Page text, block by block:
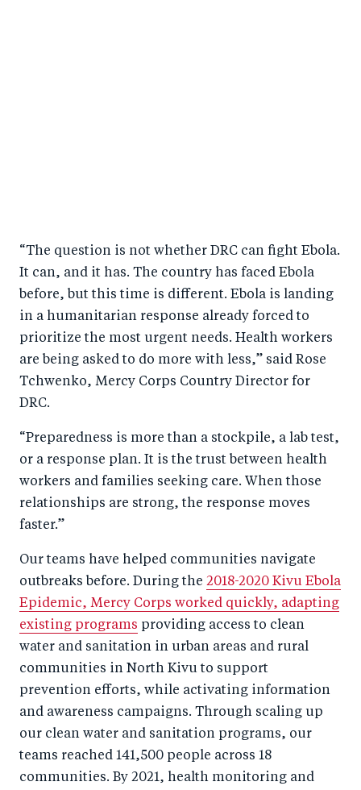
“The question is not whether DRC can fight Ebola.
It can, and it has. The country has faced Ebola
before, but this time is different. Ebola is landing
in a humanitarian response already forced to
prioritize the most urgent needs. Health workers
are being asked to do more with less,” said Rose
Tchwenko, Mercy Corps Country Director for
DRC.
“Preparedness is more than a stockpile, a lab test,
or a response plan. It is the trust between health
workers and families seeking care. When those
relationships are strong, the response moves
faster.”
Our teams have helped communities navigate
outbreaks before. During the 2018-2020 Kivu Ebola
Epidemic, Mercy Corps worked quickly, adapting
existing programs providing access to clean
water and sanitation in urban areas and rural
communities in North Kivu to support
prevention efforts, while activating information
and awareness campaigns. Through scaling up
our clean water and sanitation programs, our
teams reached 141,500 people across 18
communities. By 2021, health monitoring and